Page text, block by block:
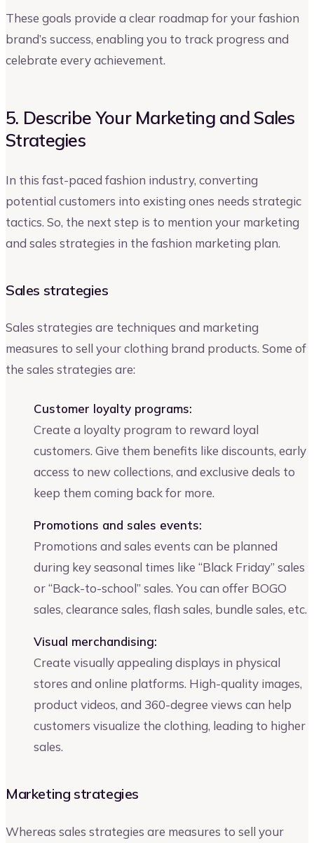
These goals provide a clear roadmap for your fashion
brand’s success, enabling you to track progress and
celebrate every achievement.
5. Describe Your Marketing and Sales
Strategies
In this fast-paced fashion industry, converting
potential customers into existing ones needs strategic
tactics. So, the next step is to mention your marketing
and sales strategies in the fashion marketing plan.
Sales strategies
Sales strategies are techniques and marketing
measures to sell your clothing brand products. Some of
the sales strategies are:
Customer loyalty programs:
Create a loyalty program to reward loyal
customers. Give them benefits like discounts, early
access to new collections, and exclusive deals to
keep them coming back for more.
Promotions and sales events:
Promotions and sales events can be planned
during key seasonal times like “Black Friday” sales
or “Back-to-school” sales. You can offer BOGO
sales, clearance sales, flash sales, bundle sales, etc.
Visual merchandising:
Create visually appealing displays in physical
stores and online platforms. High-quality images,
product videos, and 360-degree views can help
customers visualize the clothing, leading to higher
sales.
Marketing strategies
Whereas sales strategies are measures to sell your